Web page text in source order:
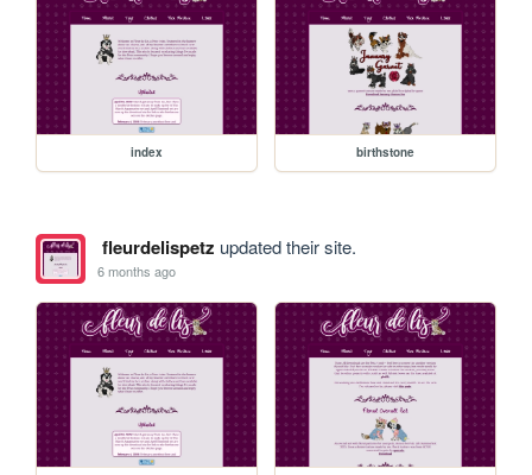
index birthstone
fleurdelispetz updated their site.
6 months ago